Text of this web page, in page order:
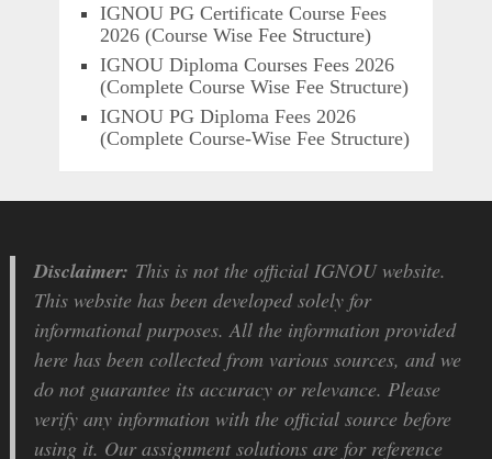
IGNOU PG Certificate Course Fees
2026 (Course Wise Fee Structure)
IGNOU Diploma Courses Fees 2026
(Complete Course Wise Fee Structure)
IGNOU PG Diploma Fees 2026
(Complete Course-Wise Fee Structure)
Disclaimer: This is not the official IGNOU website.
This website has been developed solely for
informational purposes. All the information provided
here has been collected from various sources, and we
do not guarantee its accuracy or relevance. Please
verify any information with the official source before
using it. Our assignment solutions are for reference